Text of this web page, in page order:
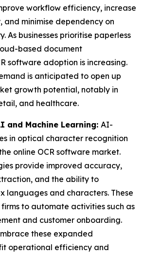
workflow efficiency, increase
and minimise dependency on
As businesses prioritise paperless
based document
software adoption is increasing.
is anticipated to open up
growth potential, notably in
and healthcare.
Machine Learning: AI-
in optical character recognition
online OCR software market.
provide improved accuracy,
and the ability to
languages and characters. These
to automate activities such as
and customer onboarding.
these expanded
operational efficiency and